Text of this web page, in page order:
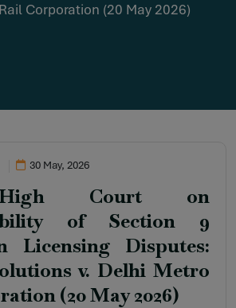
Corporation (20 May 2026)
30 May, 2026
Court on
of Section 9
Licensing Disputes:
v. Delhi Metro
(20 May 2026)